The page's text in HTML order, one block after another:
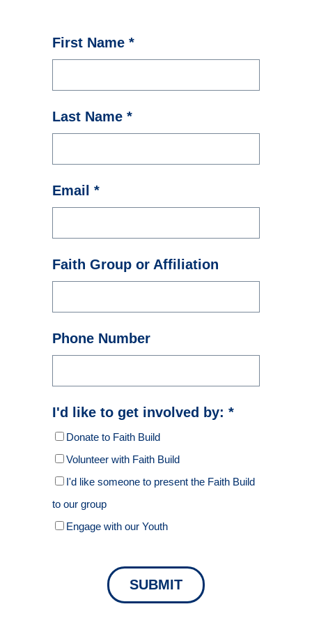
First Name *
Last Name *
Email *
Faith Group or Affiliation
Phone Number
I'd like to get involved by: *
Donate to Faith Build
Volunteer with Faith Build
I'd like someone to present the Faith Build
to our group
Engage with our Youth